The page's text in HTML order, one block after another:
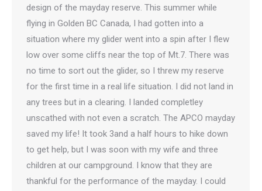
design of the mayday reserve. This summer while
flying in Golden BC Canada, I had gotten into a
situation where my glider went into a spin after I flew
low over some cliffs near the top of Mt.7. There was
no time to sort out the glider, so I threw my reserve
for the first time in a real life situation. I did not land in
any trees but in a clearing. I landed completley
unscathed with not even a scratch. The APCO mayday
saved my life! It took 3and a half hours to hike down
to get help, but I was soon with my wife and three
children at our campground. I know that they are
thankful for the performance of the mayday. I could